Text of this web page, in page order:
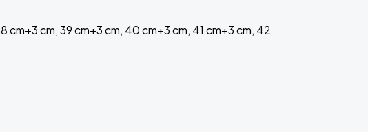
cm+3 cm, 39 cm+3 cm, 40 cm+3 cm, 41 cm+3 cm, 42